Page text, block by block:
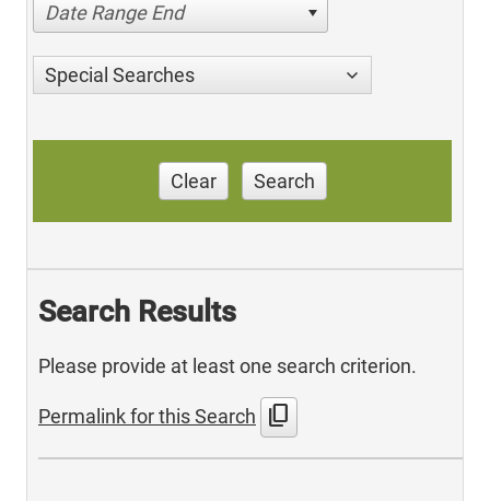
Date Range End
Special Searches
Clear Search
Search Results
Please provide at least one search criterion.
Permalink for this Search content_copy